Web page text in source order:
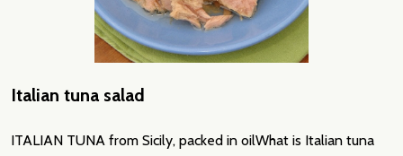
Italian tuna salad
ITALIAN TUNA from Sicily, packed in oilWhat is Italian tuna